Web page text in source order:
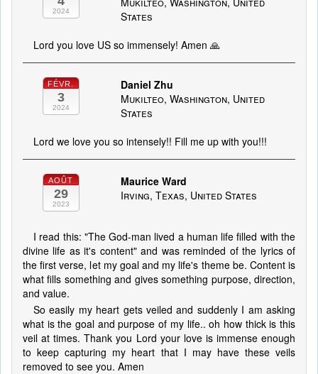
2024
States
Lord you love US so immensely! Amen 🙏
FÉVR.
3
2024
Daniel Zhu
Mukilteo, Washington, United
States
Lord we love you so intensely!! Fill me up with you!!!
AOÛT
29
2023
Maurice Ward
Irving, Texas, United States
I read this: "The God-man lived a human life filled with the
divine life as it's content" and was reminded of the lyrics of
the first verse, let my goal and my life's theme be. Content is
what fills something and gives something purpose, direction,
and value.
So easily my heart gets veiled and suddenly I am asking
what is the goal and purpose of my life.. oh how thick is this
veil at times. Thank you Lord your love is immense enough
to keep capturing my heart that I may have these veils
removed to see you. Amen